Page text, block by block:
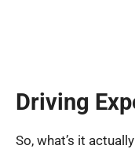
Driving
So, what’s it